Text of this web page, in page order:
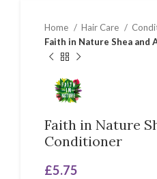
Home Hair Care
Faith in Nature Shea and
Faith in Nature
Conditioner
£5.75